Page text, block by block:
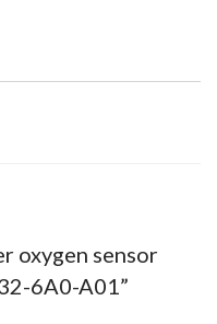
oxygen sensor
6A0-A01”